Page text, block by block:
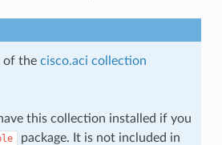
of the cisco.aci collection
this collection installed if you
package. It is not included in